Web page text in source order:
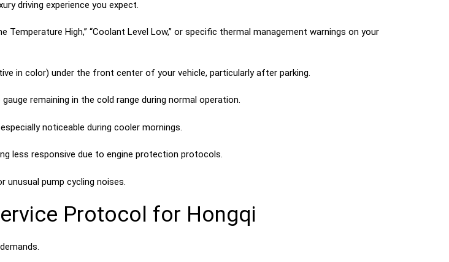
driving experience you expect.
Temperature High,” “Coolant Level Low,” or specific thermal management warnings on your
in color) under the front center of your vehicle, particularly after parking.
remaining in the cold range during normal operation.
noticeable during cooler mornings.
less responsive due to engine protection protocols.
unusual pump cycling noises.
Protocol for Hongqi